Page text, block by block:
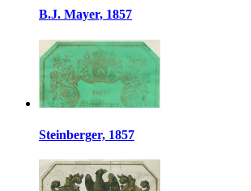
B.J. Mayer, 1857
Steinberger, 1857